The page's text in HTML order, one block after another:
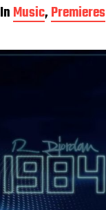
InMusic,Premieres